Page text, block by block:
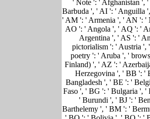
' Note ': ' Afghanistan ',
Barbuda ', ' AI ': ' Anguilla
' AM ': ' Armenia ', ' AN ': '
AO ': ' Angola ', ' AQ ': '
Argentina ', ' AS ': '
pictorialism ': ' Austria
poetry ': ' Aruba ', '
Finland) ', ' AZ ': '
Herzegovina ', ' BB ': '
Bangladesh ', ' BE ': '
Faso ', ' BG ': ' Bulgaria ',
' Burundi ', ' BJ ': '
Barthelemy ', ' BM ': '